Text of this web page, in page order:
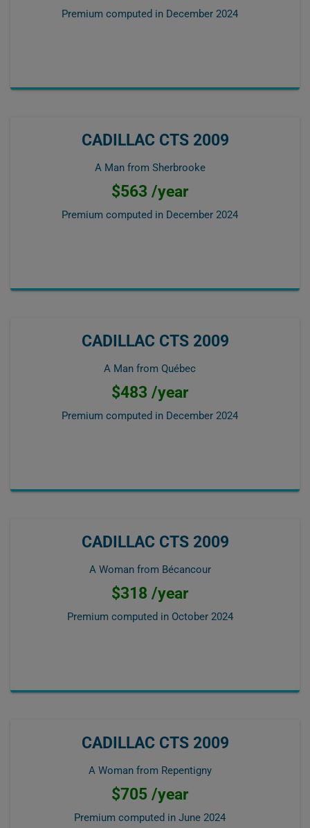
Premium computed in December 2024
CADILLAC CTS 2009
A Man from Sherbrooke
$563 /year
Premium computed in December 2024
CADILLAC CTS 2009
A Man from Québec
$483 /year
Premium computed in December 2024
CADILLAC CTS 2009
A Woman from Bécancour
$318 /year
Premium computed in October 2024
CADILLAC CTS 2009
A Woman from Repentigny
$705 /year
Premium computed in June 2024